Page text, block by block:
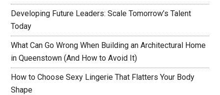
Developing Future Leaders: Scale Tomorrow’s Talent
Today
What Can Go Wrong When Building an Architectural Home
in Queenstown (And How to Avoid It)
How to Choose Sexy Lingerie That Flatters Your Body
Shape